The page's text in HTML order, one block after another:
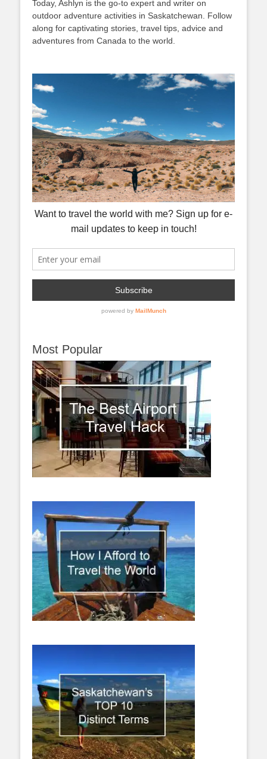
Today, Ashlyn is the go-to expert and writer on
outdoor adventure activities in Saskatchewan. Follow
along for captivating stories, travel tips, advice and
adventures from Canada to the world.
Most Popular